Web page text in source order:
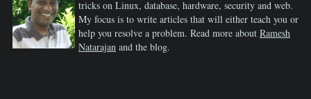
tricks on Linux, database, hardware, security and web.
My focus is to write articles that will either teach you or
help you resolve a problem. Read more about Ramesh
Natarajan and the blog.